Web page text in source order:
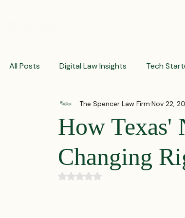
All Posts Digital Law Insights Tech
Contract Crafting Tips Fraud
Corporate Law Insights
How Texas'
Changing
The Spencer Law Firm Nov 22,
Rated NaN out of 5 stars.